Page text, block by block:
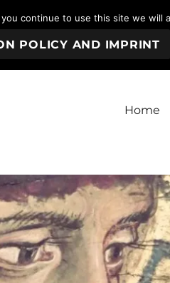
Home
continue to use this site we will
POLICY AND IMPRINT